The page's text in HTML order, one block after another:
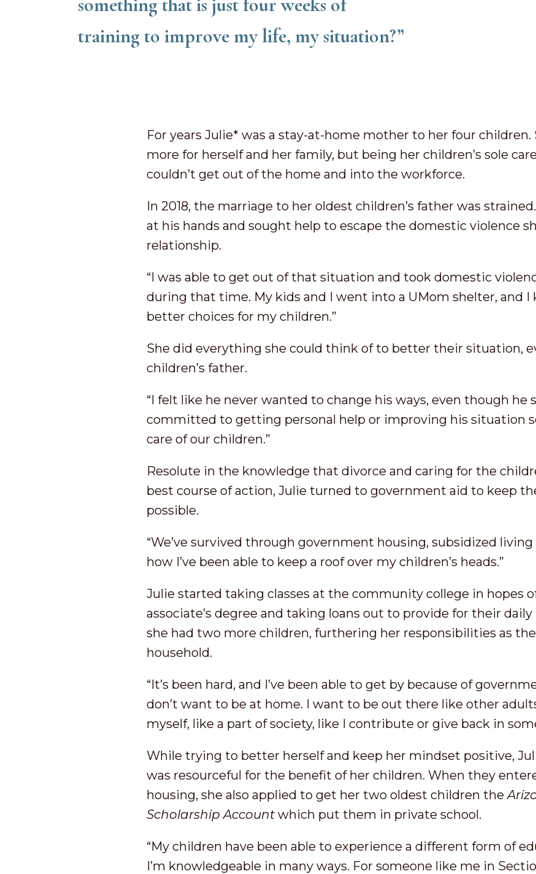
training to improve my life, my situation?”
For years Julie* was a stay-at-home mother to her four children.
more for herself and her family, but being her children’s sole
couldn’t get out of the home and into the workforce.
In 2018, the marriage to her oldest children’s father was
at his hands and sought help to escape the domestic violence
relationship.
“I was able to get out of that situation and took domestic
during that time. My kids and I went into a UMom shelter, and I
better choices for my children.”
She did everything she could think of to better their situation,
children’s father.
“I felt like he never wanted to change his ways, even though he
committed to getting personal help or improving his situation
care of our children.”
Resolute in the knowledge that divorce and caring for the
best course of action, Julie turned to government aid to keep
possible.
“We’ve survived through government housing, subsidized living
how I’ve been able to keep a roof over my children’s heads.”
Julie started taking classes at the community college in hopes
associate’s degree and taking loans out to provide for their
she had two more children, furthering her responsibilities as
household.
“It’s been hard, and I’ve been able to get by because of
don’t want to be at home. I want to be out there like other
myself, like a part of society, like I contribute or give back in
While trying to better herself and keep her mindset positive,
was resourceful for the benefit of her children. When they
housing, she also applied to get her two oldest children the
Scholarship Account which put them in private school.
“My children have been able to experience a different form of
I’m knowledgeable in many ways. For someone like me in